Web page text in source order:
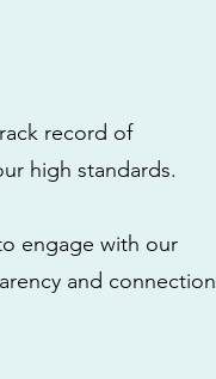
record of
high standards.
engage with our
and connection